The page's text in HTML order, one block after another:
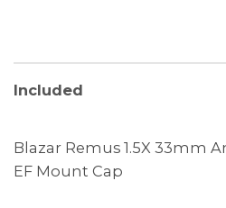
Included
Blazar Remus 1.5X 33mm
EF Mount Cap